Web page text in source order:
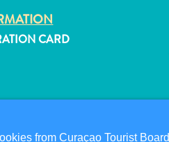
CARD
from Curaçao Tourist Board